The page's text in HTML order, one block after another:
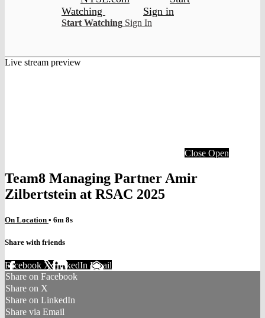
Watching
Sign in
Start Watching Sign In
Live stream preview
Close Open
Team8 Managing Partner Amir
Zilbertstein at RSAC 2025
On Location • 6m 8s
Share with friends
Facebook XLinkedIn Email
Share on Facebook
Share on X
Share on LinkedIn
Share via Email